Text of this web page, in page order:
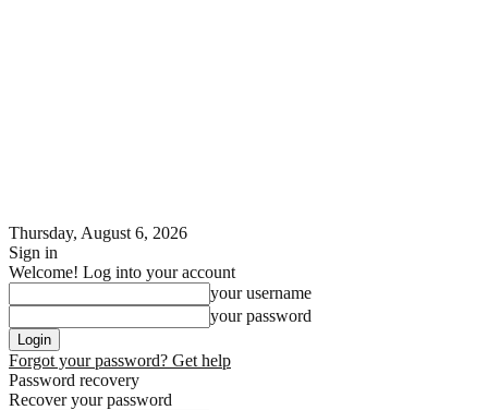
Thursday, August 6, 2026
Sign in
Welcome! Log into your account
your username
your password
Forgot your password? Get help
Password recovery
Recover your password